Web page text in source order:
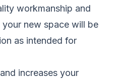
workmanship and
new space will be
as intended for
increases your